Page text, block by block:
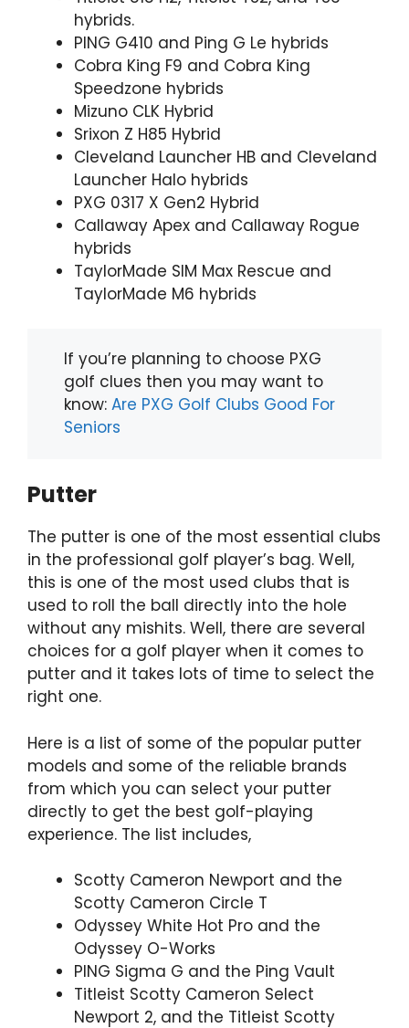
hybrids.
PING G410 and Ping G Le hybrids
Cobra King F9 and Cobra King
Speedzone hybrids
Mizuno CLK Hybrid
Srixon Z H85 Hybrid
Cleveland Launcher HB and Cleveland
Launcher Halo hybrids
PXG 0317 X Gen2 Hybrid
Callaway Apex and Callaway Rogue
hybrids
TaylorMade SIM Max Rescue and
TaylorMade M6 hybrids
If you’re planning to choose PXG
golf clues then you may want to
know:Are PXG Golf Clubs Good For
Seniors
Putter
The putter is one of the most essential clubs
in the professional golf player’s bag. Well,
this is one of the most used clubs that is
used to roll the ball directly into the hole
without any mishits. Well, there are several
choices for a golf player when it comes to
putter and it takes lots of time to select the
right one.
Here is a list of some of the popular putter
models and some of the reliable brands
from which you can select your putter
directly to get the best golf-playing
experience. The list includes,
Scotty Cameron Newport and the
Scotty Cameron Circle T
Odyssey White Hot Pro and the
Odyssey O-Works
PING Sigma G and the Ping Vault
Titleist Scotty Cameron Select
Newport 2, and the Titleist Scotty